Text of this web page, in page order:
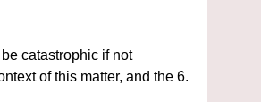
catastrophic if not